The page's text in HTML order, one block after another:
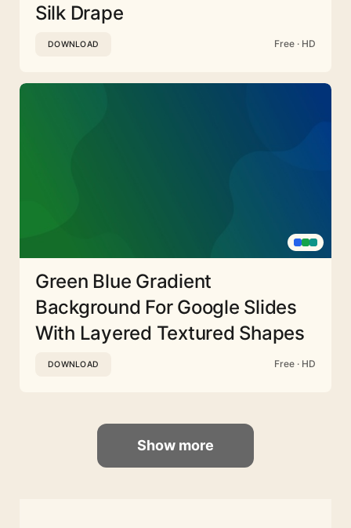
Silk Drape
DOWNLOAD Free · HD
Green Blue Gradient
Background For Google Slides
With Layered Textured Shapes
DOWNLOAD Free · HD
Show more